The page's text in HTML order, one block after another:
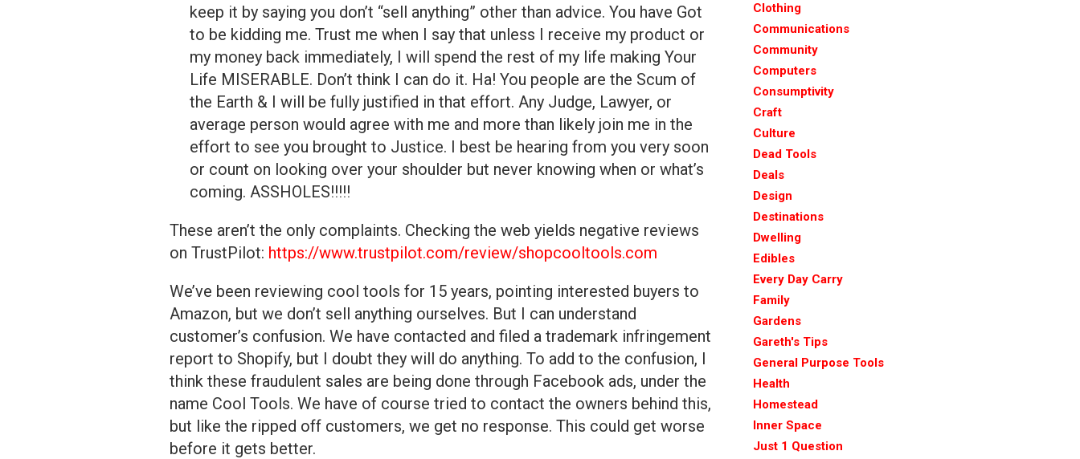
keep it by saying you don’t “sell anything” other than advice. You have Got
to be kidding me. Trust me when I say that unless I receive my product or
my money back immediately, I will spend the rest of my life making Your
Life MISERABLE. Don’t think I can do it. Ha! You people are the Scum of
the Earth & I will be fully justified in that effort. Any Judge, Lawyer, or
average person would agree with me and more than likely join me in the
effort to see you brought to Justice. I best be hearing from you very soon
or count on looking over your shoulder but never knowing when or what’s
coming. ASSHOLES!!!!!
These aren’t the only complaints. Checking the web yields negative reviews
on TrustPilot: https://www.trustpilot.com/review/shopcooltools.com
We’ve been reviewing cool tools for 15 years, pointing interested buyers to
Amazon, but we don’t sell anything ourselves. But I can understand
customer’s confusion. We have contacted and filed a trademark infringement
report to Shopify, but I doubt they will do anything. To add to the confusion, I
think these fraudulent sales are being done through Facebook ads, under the
name Cool Tools. We have of course tried to contact the owners behind this,
but like the ripped off customers, we get no response. This could get worse
before it gets better.
Clothing
Communications
Community
Computers
Consumptivity
Craft
Culture
Dead Tools
Deals
Design
Destinations
Dwelling
Edibles
Every Day Carry
Family
Gardens
Gareth's Tips
General Purpose Tools
Health
Homestead
Inner Space
Just 1 Question